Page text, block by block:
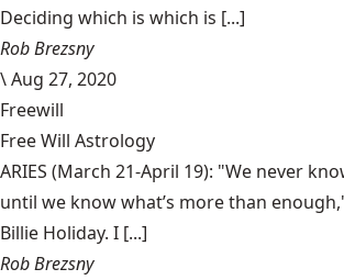
Deciding which is which is [...]
Rob Brezsny
\Aug 27, 2020
Freewill
Free Will Astrology
ARIES (March 21-April 19): "We never
until we know what’s more than
Billie Holiday. I [...]
Rob Brezsny